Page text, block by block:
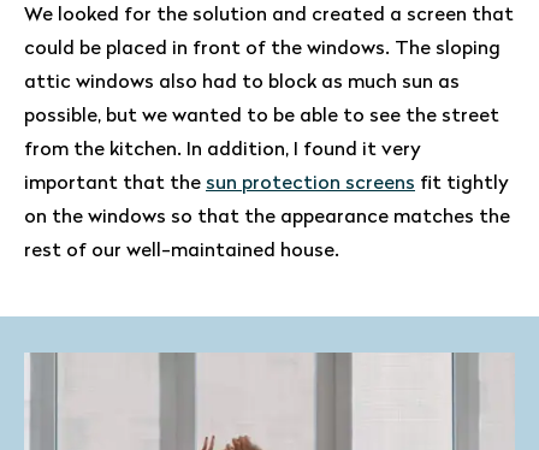
We looked for the solution and created a screen that
could be placed in front of the windows. The sloping
attic windows also had to block as much sun as
possible, but we wanted to be able to see the street
from the kitchen. In addition, I found it very
important that the sun protection screens fit tightly
on the windows so that the appearance matches the
rest of our well-maintained house.